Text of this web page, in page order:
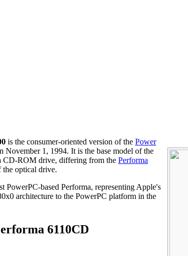
is the consumer-oriented version of the Power
November 1, 1994. It is the base model of the
CD-ROM drive, differing from the Performa
the optical drive.
PowerPC-based Performa, representing Apple's
architecture to the PowerPC platform in the
6110CD